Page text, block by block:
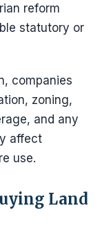
reform
statutory or
companies
zoning,
and any
affect
use.
Land